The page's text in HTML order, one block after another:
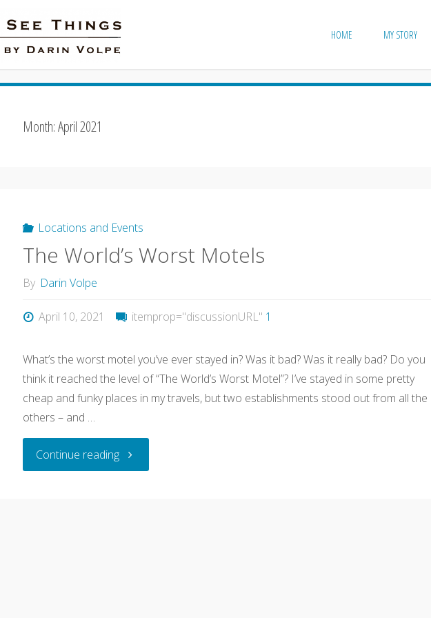
HOME MY STORY
Month:April 2021
Locations and Events
The World’s Worst Motels
By Darin Volpe
April 10, 2021 itemprop="discussionURL" 1
What’s the worst motel you’ve ever stayed in? Was it bad? Was it really bad? Do you
think it reached the level of “The World’s Worst Motel”? I’ve stayed in some pretty
cheap and funky places in my travels, but two establishments stood out from all the
others – and …
Continue reading"The